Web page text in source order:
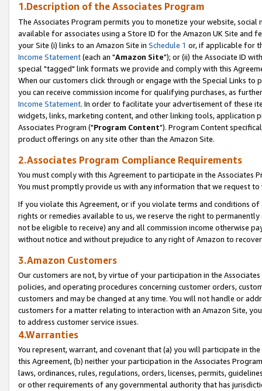
1.Description of the Associates Program
The Associates Program permits you to monetize your website,
available for associates using a Store ID for the Amazon UK Site and
your Site (i) links to an Amazon Site in Schedule 1 or, if applicable for
Income Statement(each an "Amazon Site"); or (ii) the Associate ID
special "tagged" link formats we provide and comply with this
When our customers click through or engage with the Special Links
you can receive commission income for qualifying purchases, as
Income Statement. In order to facilitate your advertisement of these
widgets, links, marketing content, and other linking tools, application
Associates Program ("Program Content"). Program Content
product offerings on any site other than the Amazon Site.
2.Associates Program Compliance Requirements
You must comply with this Agreement to participate in the Associates
You must promptly provide us with any information that we request
If you violate this Agreement, or if you violate terms and conditions
rights or remedies available to us, we reserve the right to
not be eligible to receive) any and all commission income otherwise
without notice and without prejudice to any right of Amazon to
3.Amazon Customers
Our customers are not, by virtue of your participation in the
policies, and operating procedures concerning customer orders,
customers and may be changed at any time. You will not handle or
customers for a matter relating to interaction with an Amazon Site,
to address customer service issues.
4.Warranties
You represent, warrant, and covenant that (a) you will participate in
this Agreement, (b) neither your participation in the Associates
laws, ordinances, rules, regulations, orders, licenses, permits,
or other requirements of any governmental authority that has